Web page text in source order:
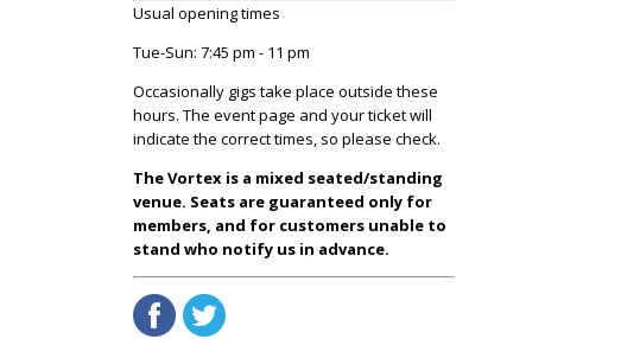
Usual opening times
Tue-Sun: 7:45 pm - 11 pm
Occasionally gigs take place outside these
hours. The event page and your ticket will
indicate the correct times, so please check.
The Vortex is a mixed seated/standing
venue. Seats are guaranteed only for
members, and for customers unable to
stand who notify us in advance.